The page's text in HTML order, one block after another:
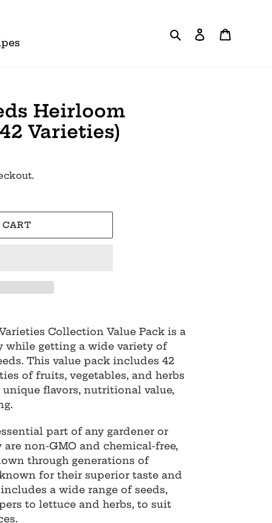
SearchLog in
Heirloom
Varieties)
Collection Value Pack is a
while getting a wide variety of
This value pack includes 42
of fruits, vegetables, and herbs
flavors, nutritional value,
part of any gardener or
non-GMO and chemical-free,
through generations of
for their superior taste and
a wide range of seeds,
to lettuce and herbs, to suit